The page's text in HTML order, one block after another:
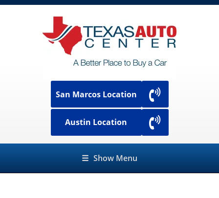
San Marcos Location
Austin Location
☰ Show Menu